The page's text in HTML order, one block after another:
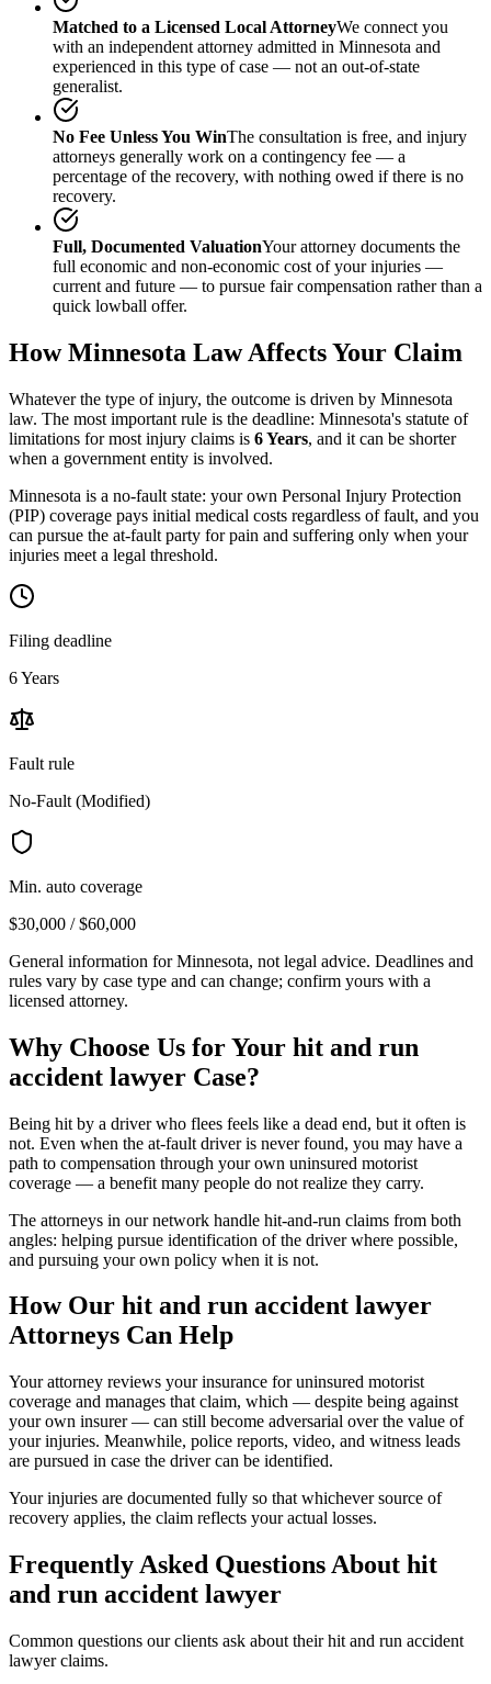
Matched to a Licensed Local AttorneyWe connect you
with an independent attorney admitted in Minnesota and
experienced in this type of case — not an out-of-state
generalist.
No Fee Unless You WinThe consultation is free, and injury
attorneys generally work on a contingency fee — a
percentage of the recovery, with nothing owed if there is no
recovery.
Full, Documented ValuationYour attorney documents the
full economic and non-economic cost of your injuries —
current and future — to pursue fair compensation rather than a
quick lowball offer.
HowMinnesota Law Affects Your Claim
Whatever the type of injury, the outcome is driven by Minnesota
law. The most important rule is the deadline: Minnesota's statute of
limitations for most injury claims is 6 Years, and it can be shorter
when a government entity is involved.
Minnesota is a no-fault state: your own Personal Injury Protection
(PIP) coverage pays initial medical costs regardless of fault, and you
can pursue the at-fault party for pain and suffering only when your
injuries meet a legal threshold.
Filing deadline
6 Years
Fault rule
No-Fault (Modified)
Min. auto coverage
$30,000 / $60,000
General information forMinnesota, not legal advice. Deadlines and
rules vary by case type and can change; confirm yours with a
licensed attorney.
Why Choose Us for Your hit and run
accident lawyer Case?
Being hit by a driver who flees feels like a dead end, but it often is
not. Even when the at-fault driver is never found, you may have a
path to compensation through your own uninsured motorist
coverage — a benefit many people do not realize they carry.
The attorneys in our network handle hit-and-run claims from both
angles: helping pursue identification of the driver where possible,
and pursuing your own policy when it is not.
How Our hit and run accident lawyer
Attorneys Can Help
Your attorney reviews your insurance for uninsured motorist
coverage and manages that claim, which — despite being against
your own insurer — can still become adversarial over the value of
your injuries. Meanwhile, police reports, video, and witness leads
are pursued in case the driver can be identified.
Your injuries are documented fully so that whichever source of
recovery applies, the claim reflects your actual losses.
Frequently Asked Questions About hit
and run accident lawyer
Common questions our clients ask about theirhit and run accident
lawyerclaims.